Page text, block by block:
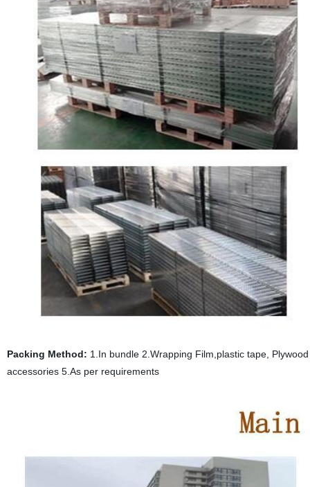
Packing Method: 1.In bundle 2.Wrapping Film,plastic tape,
accessories 5.As per requirements